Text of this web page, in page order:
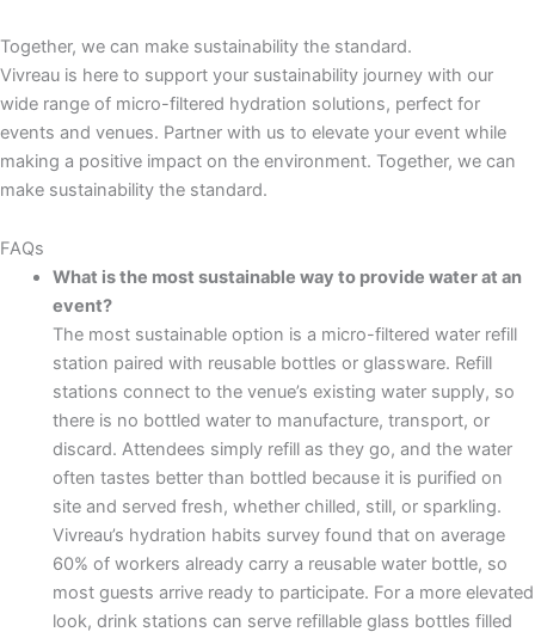
Together, we can make sustainability the standard.
Vivreau is here to support your sustainability journey with our
wide range of micro-filtered hydration solutions, perfect for
events and venues. Partner with us to elevate your event while
making a positive impact on the environment. Together, we can
make sustainability the standard.
FAQs
What is the most sustainable way to provide water at an
event?
The most sustainable option is a micro-filtered water refill
station paired with reusable bottles or glassware. Refill
stations connect to the venue’s existing water supply, so
there is no bottled water to manufacture, transport, or
discard. Attendees simply refill as they go, and the water
often tastes better than bottled because it is purified on
site and served fresh, whether chilled, still, or sparkling.
Vivreau’s hydration habits survey found that on average
60% of workers already carry a reusable water bottle, so
most guests arrive ready to participate. For a more elevated
look, drink stations can serve refillable glass bottles filled